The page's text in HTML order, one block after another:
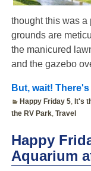
thought this was a
grounds are
the manicured
and the gazebo
But, wait! There's
Happy Friday 5, It's
the RV Park, Travel
Happy
Aquarium